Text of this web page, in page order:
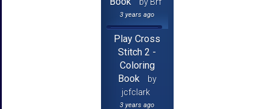
3 years ago
Play Cross
Stitch 2 -
Coloring
Book
by
jcfclark
3 years ago